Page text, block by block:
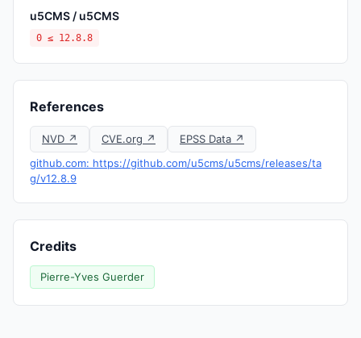
u5CMS / u5CMS
0 ≤ 12.8.8
References
NVD ↗ CVE.org ↗
EPSS Data ↗
github.com: https://github.com/u5cms/u5cms/releases/ta
g/v12.8.9
Credits
Pierre-Yves Guerder